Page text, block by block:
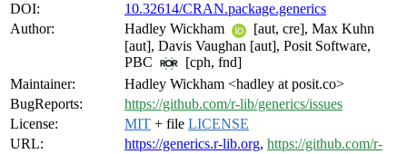
DOI:
10.32614/CRAN.package.generics
Author:
Hadley Wickham
[aut, cre], Max Kuhn
[aut], Davis Vaughan [aut], Posit Software,
PBC
[cph, fnd]
Maintainer:
Hadley Wickham <hadley at posit.co>
BugReports:
https://github.com/r-lib/generics/issues
License:
MIT + file LICENSE
URL:
https://generics.r-lib.org, https://github.com/r-